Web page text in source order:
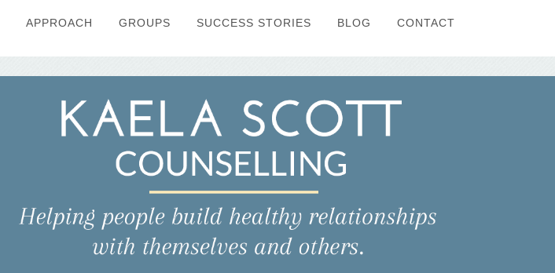
APPROACH GROUPS SUCCESS STORIES BLOG CONTACT